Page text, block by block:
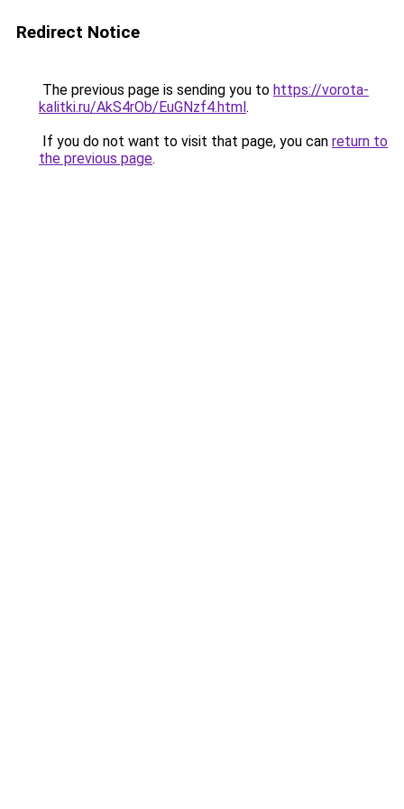
Redirect Notice
The previous page is sending you to https://vorota-
kalitki.ru/AkS4rOb/EuGNzf4.html.
If you do not want to visit that page, you can return to
the previous page.